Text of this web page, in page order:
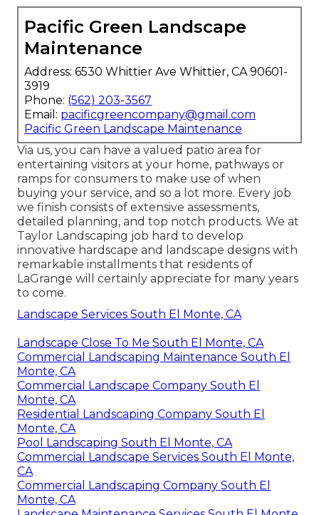
Pacific Green Landscape
Maintenance
Address: 6530 Whittier Ave Whittier, CA 90601-
3919
Phone: (562) 203-3567
Email: pacificgreencompany@gmail.com
Pacific Green Landscape Maintenance
Via us, you can have a valued patio area for
entertaining visitors at your home, pathways or
ramps for consumers to make use of when
buying your service, and so a lot more. Every job
we finish consists of extensive assessments,
detailed planning, and top notch products. We at
Taylor Landscaping job hard to develop
innovative hardscape and landscape designs with
remarkable installments that residents of
LaGrange will certainly appreciate for many years
to come.
Landscape Services South El Monte, CA
Landscape Close To Me South El Monte, CA
Commercial Landscaping Maintenance South El
Monte, CA
Commercial Landscape Company South El
Monte, CA
Residential Landscaping Company South El
Monte, CA
Pool Landscaping South El Monte, CA
Commercial Landscape Services South El Monte,
CA
Commercial Landscaping Company South El
Monte, CA